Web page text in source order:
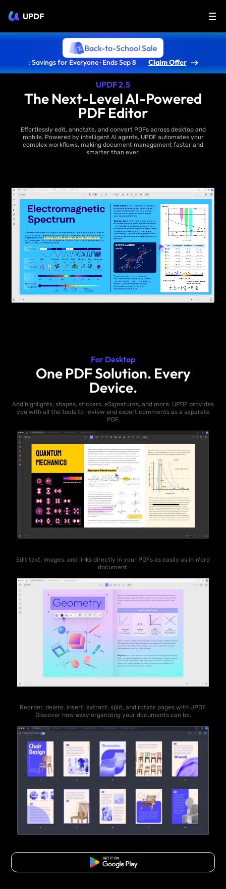
UPDF
Back-to-School Sale
: Savings for Everyone · Ends Sep 8 Claim Offer
UPDF 2.5
The Next-Level AI-Powered
PDF Editor
Effortlessly edit, annotate, and convert PDFs across desktop and
mobile. Powered by intelligent AI agents, UPDF automates your
complex workflows, making document management faster and
smarter than ever.
For Desktop
One PDF Solution. Every
Device.
Add highlights, shapes, stickers, eSignatures, and more. UPDF provides
you with all the tools to review and export comments as a separate
PDF.
Edit text, images, and links directly in your PDFs as easily as in Word
document.
Reorder, delete, insert, extract, split, and rotate pages with UPDF.
Discover how easy organizing your documents can be.
Free Download